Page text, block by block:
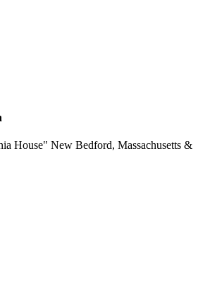
House" New Bedford, Massachusetts &